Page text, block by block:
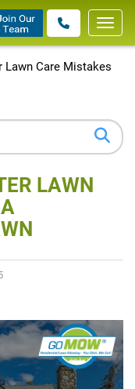
Lawn Care Mistakes
LAWN